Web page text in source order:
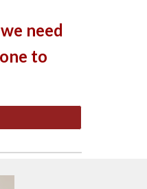
need
to